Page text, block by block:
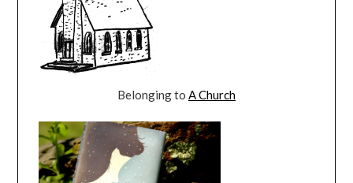
Belonging to A Church